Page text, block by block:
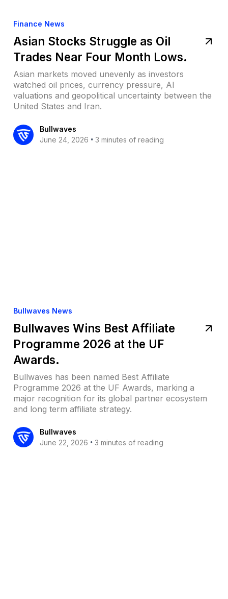
Finance News
Asian Stocks Struggle as Oil
Trades Near Four Month Lows.
Asian markets moved unevenly as investors
watched oil prices, currency pressure, AI
valuations and geopolitical uncertainty between the
United States and Iran.
Bullwaves
June 24, 2026 • 3 minutes of reading
Bullwaves News
Bullwaves Wins Best Affiliate
Programme 2026 at the UF
Awards.
Bullwaves has been named Best Affiliate
Programme 2026 at the UF Awards, marking a
major recognition for its global partner ecosystem
and long term affiliate strategy.
Bullwaves
June 22, 2026 • 3 minutes of reading